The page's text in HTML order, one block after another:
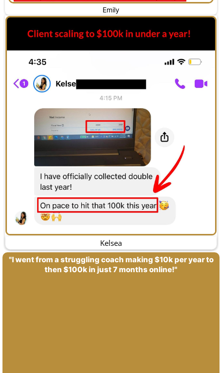
Emily
Kelsea
"I went from a struggling coach making $10k per year to
then $100k in just 7 months online!"